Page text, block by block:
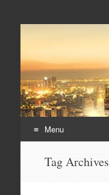
Duplex
duplex
duplex
S32205 steel
Menu
Tag